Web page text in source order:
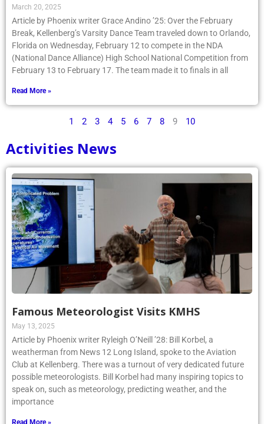
March 20, 2025
Article by Phoenix writer Grace Andino ’25: Over the February
Break, Kellenberg’s Varsity Dance Team traveled down to Orlando,
Florida on Wednesday, February 12 to compete in the NDA
(National Dance Alliance) High School National Competition from
February 13 to February 17. The team made it to finals in all
Read More »
1 2 3 4 5 6 7 8 9 10
Activities News
Famous Meteorologist Visits KMHS
May 13, 2025
Article by Phoenix writer Ryleigh O’Neill ’28: Bill Korbel, a
weatherman from News 12 Long Island, spoke to the Aviation
Club at Kellenberg. There was a turnout of very dedicated future
possible meteorologists. Bill Korbel had many inspiring topics to
speak on, such as meteorology, predicting weather, and the
importance
Read More »